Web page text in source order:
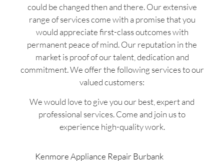
could be changed then and there. Our extensive
range of services come with a promise that you
would appreciate first-class outcomes with
permanent peace of mind. Our reputation in the
market is proof of our talent, dedication and
commitment. We offer the following services to our
valued customers:
We would love to give you our best, expert and
professional services. Come and join us to
experience high-quality work.
Kenmore Appliance Repair Burbank